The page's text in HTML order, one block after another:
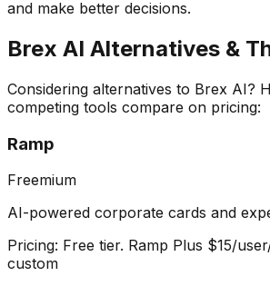
and make better decisions.
Brex AI Alternatives &
Considering alternatives to Brex AI?
competing tools compare on pricing:
Ramp
Freemium
AI-powered corporate cards and
Pricing: Free tier. Ramp Plus $15/
custom